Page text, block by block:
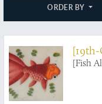
ORDER BY
[Fish